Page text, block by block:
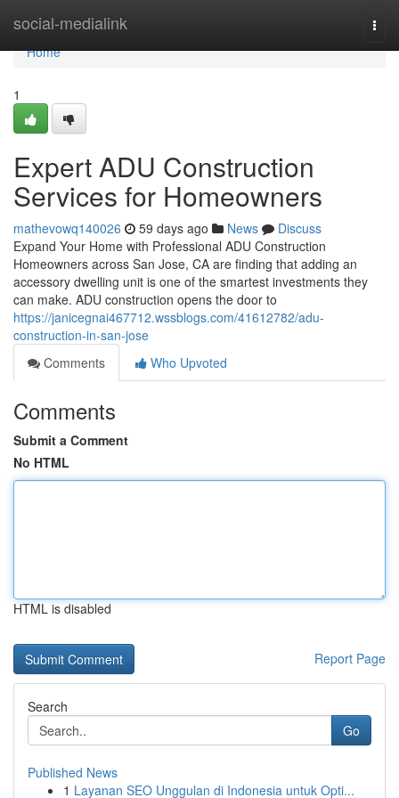
social-medialink
Home
Home
1
Expert ADU Construction
Services for Homeowners
mathevowq140026 59 days ago News
Discuss
Expand Your Home with Professional ADU Construction
Homeowners across San Jose, CA are finding that adding an
accessory dwelling unit is one of the smartest investments they
can make. ADU construction opens the door to
https://janicegnai467712.wssblogs.com/41612782/adu-
construction-in-san-jose
Comments
Who Upvoted
Comments
Submit a Comment
No HTML
HTML is disabled
Report Page
Search
Go
Published News
1 Layanan SEO Unggulan di Indonesia untuk Opti...